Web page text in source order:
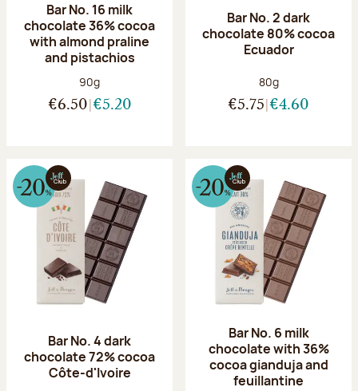
Bar No. 16 milk
chocolate 36% cocoa
with almond praline
and pistachios
Net weight:
90g
€6.50 €5.20
Bar No. 2 dark
chocolate 80% cocoa
Ecuador
Net weight:
80g
€5.75 €4.60
Bar No. 4 dark
chocolate 72% cocoa
Côte-d'Ivoire
Bar No. 6 milk
chocolate with 36%
cocoa gianduja and
feuillantine